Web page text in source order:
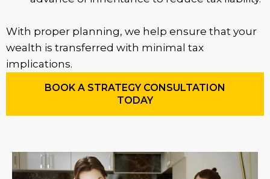
With proper planning, we help ensure that your
wealth is transferred with minimal tax
implications.
BOOK A STRATEGY CONSULTATION
TODAY